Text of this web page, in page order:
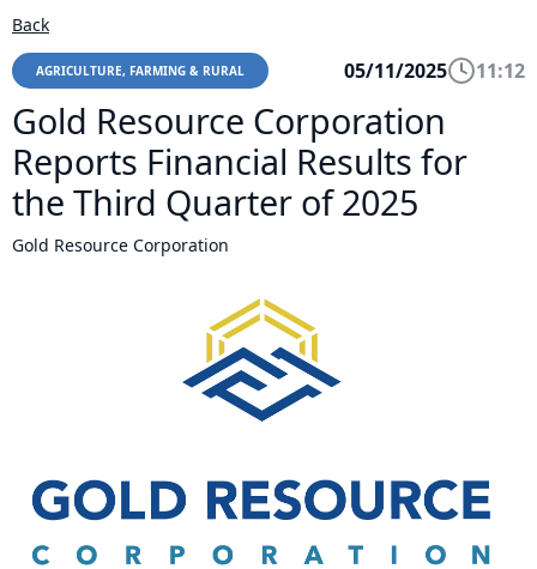
Back
AGRICULTURE, FARMING & RURAL 05/11/2025 11:12
Gold Resource Corporation
Reports Financial Results for
the Third Quarter of 2025
Gold Resource Corporation